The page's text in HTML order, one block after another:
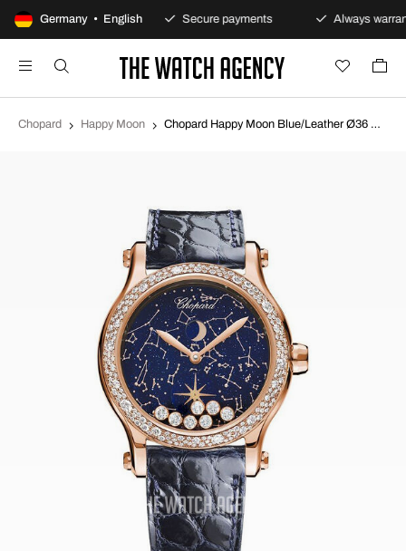
Germany • English
100-day returns policy Secure payments Always
Chopard Happy Moon Chopard Happy Moon Blue/Leather Ø36 mm 274894-5001